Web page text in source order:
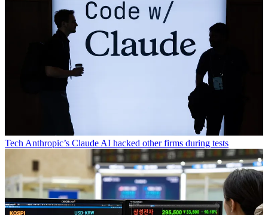
Tech Anthropic’s Claude AI hacked other firms during tests